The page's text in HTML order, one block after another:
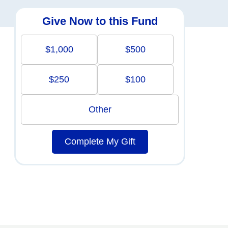
Give Now to this Fund
$1,000 $500
$250 $100
Other
Complete My Gift